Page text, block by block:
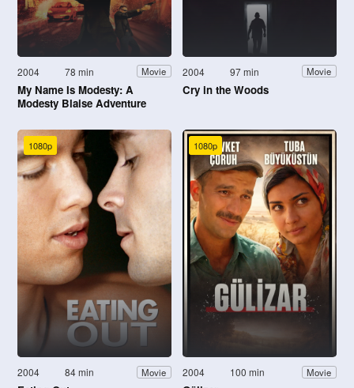
2004 78 min Movie
My Name Is Modesty: A
Modesty Blaise Adventure
2004 97 min Movie
Cry in the Woods
1080p
2004 84 min Movie
1080p
2004 100 min Movie